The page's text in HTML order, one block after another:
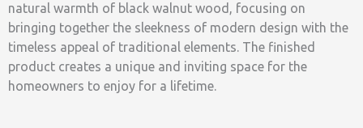
natural warmth of black walnut wood, focusing on
bringing together the sleekness of modern design with the
timeless appeal of traditional elements. The finished
product creates a unique and inviting space for the
homeowners to enjoy for a lifetime.